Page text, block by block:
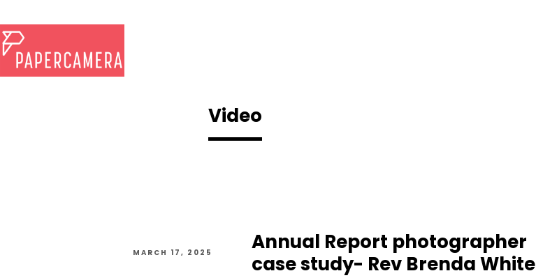
Video
MARCH 17, 2025
Annual Report photographer
case study- Rev Brenda White